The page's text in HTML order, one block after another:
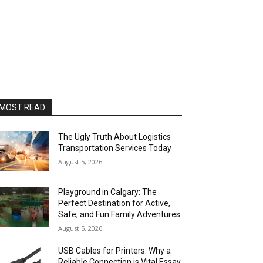
READ
The Ugly Truth About Logistics
Transportation Services Today
August 5, 2026
Playground in Calgary: The
Perfect Destination for Active,
Safe, and Fun Family Adventures
August 5, 2026
USB Cables for Printers: Why a